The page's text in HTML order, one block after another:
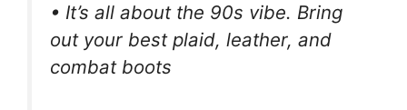
• It’s all about the 90s vibe. Bring
out your best plaid, leather, and
combat boots